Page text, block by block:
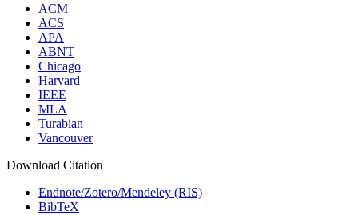
ACM
ACS
APA
ABNT
Chicago
Harvard
IEEE
MLA
Turabian
Vancouver
Download Citation
Endnote/Zotero/Mendeley (RIS)
BibTeX